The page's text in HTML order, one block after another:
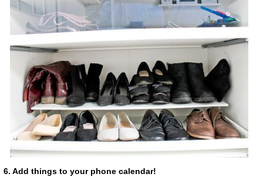
6. Add things to your phone calendar!